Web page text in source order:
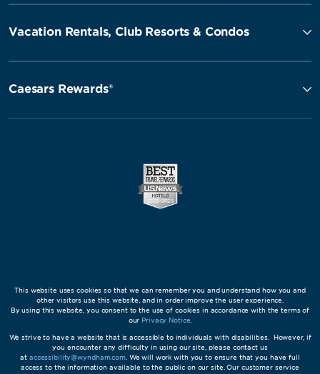
Vacation Rentals, Club Resorts & Condos
Caesars Rewards®
This website uses cookies so that we can remember you and understand how you and
other visitors use this website, and in order improve the user experience.
By using this website, you consent to the use of cookies in accordance with the terms of
our Privacy Notice
We strive to have a website that is accessible to individuals with disabilities. However, if
you encounter any difficulty in using our site, please contact us
at accessibility@wyndham.com. We will work with you to ensure that you have full
access to the information available to the public on our site. Our customer service